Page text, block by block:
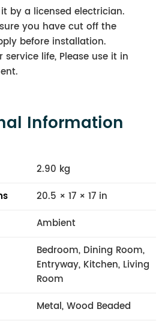
by a licensed electrician.
you have cut off the
before installation.
service life, Please use it in
Information
2.90 kg
20.5 × 17 × 17 in
Ambient
Bedroom, Dining Room,
Entryway, Kitchen, Living
Room
Metal, Wood Beaded